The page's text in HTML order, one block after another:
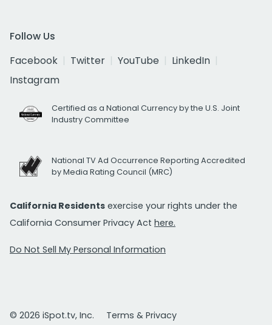
Follow Us
Facebook
Twitter YouTube
LinkedIn
Instagram
Certified as a National Currency by the U.S. Joint
Industry Committee
National TV Ad Occurrence Reporting Accredited
by Media Rating Council (MRC)
California Residents exercise your rights under the
California Consumer Privacy Act here.
Do Not Sell My Personal Information
© 2026 iSpot.tv, Inc. Terms & Privacy